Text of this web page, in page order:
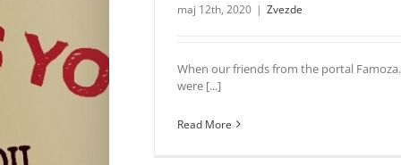
maj 12th, 2020 | Zvezde
When our friends from the portal
were [...]
Read More